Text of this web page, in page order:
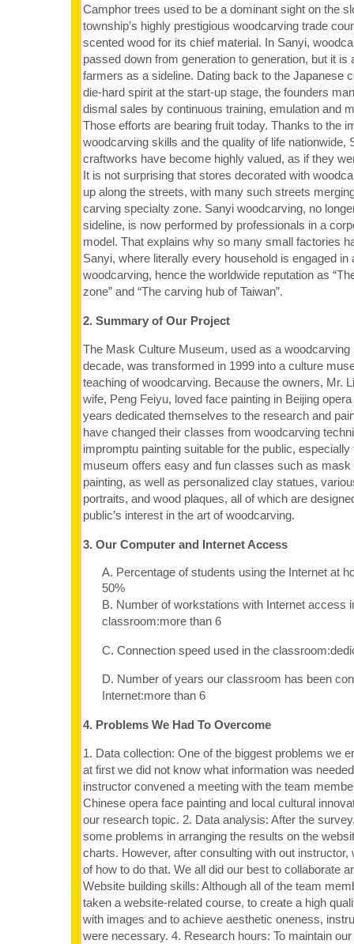
Camphor trees used to be a dominant sight on the
township’s highly prestigious woodcarving trade
scented wood for its chief material. In Sanyi,
passed down from generation to generation, but it is
farmers as a sideline. Dating back to the Japanese
die-hard spirit at the start-up stage, the founders
dismal sales by continuous training, emulation and
Those efforts are bearing fruit today. Thanks to the
woodcarving skills and the quality of life nationwide,
craftworks have become highly valued, as if they
It is not surprising that stores decorated with
up along the streets, with many such streets
carving specialty zone. Sanyi woodcarving, no
sideline, is now performed by professionals in a
model. That explains why so many small factories
Sanyi, where literally every household is engaged in
woodcarving, hence the worldwide reputation as
zone” and “The carving hub of Taiwan”.
2. Summary of Our Project
The Mask Culture Museum, used as a woodcarving
decade, was transformed in 1999 into a culture
teaching of woodcarving. Because the owners, Mr.
wife, Peng Feiyu, loved face painting in Beijing
years dedicated themselves to the research and
have changed their classes from woodcarving
impromptu painting suitable for the public, especially
museum offers easy and fun classes such as mask
painting, as well as personalized clay statues,
portraits, and wood plaques, all of which are
public’s interest in the art of woodcarving.
3. Our Computer and Internet Access
A. Percentage of students using the Internet at
50%
B. Number of workstations with Internet access
classroom:more than 6
C. Connection speed used in the
D. Number of years our classroom has been
Internet:more than 6
4. Problems We Had To Overcome
1. Data collection: One of the biggest problems we
at first we did not know what information was
instructor convened a meeting with the team
Chinese opera face painting and local cultural
our research topic. 2. Data analysis: After the
some problems in arranging the results on the
charts. However, after consulting with out instructor,
of how to do that. We all did our best to collaborate
Website building skills: Although all of the team
taken a website-related course, to create a high
with images and to achieve aesthetic oneness,
were necessary. 4. Research hours: To maintain